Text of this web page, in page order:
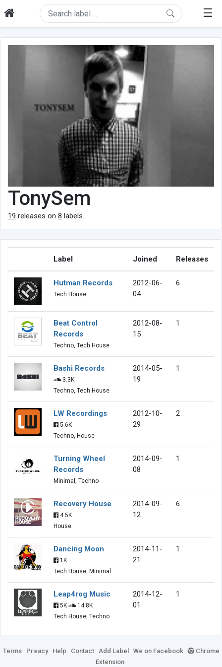
☰
TonySem
19 releases on 8 labels.
Label Joined Releases
Hutman Records
Tech House
2012-06-
04
6
Beat Control
Records
Techno, Tech House
2012-08-
15
1
Bashi Records
3.3K
Techno, Tech House
2014-05-
19
1
LW Recordings
5.6K
Techno, House
2012-10-
29
2
Turning Wheel
Records
Minimal, Techno
2014-09-
08
1
Recovery House
4.5K
House
2014-09-
12
6
Dancing Moon
1K
Tech House, Minimal
2014-11-
21
1
Leap4rog Music
5K
14.8K
Tech House, Techno
2014-12-
01
1
Terms Privacy Help Contact Add Label We on Facebook
Chrome
Extension